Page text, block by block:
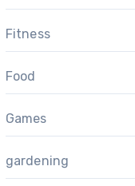
Fitness
Food
Games
gardening